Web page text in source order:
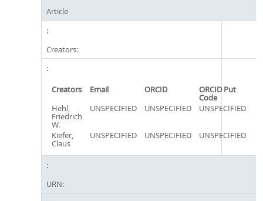
Article
Creators:
Creators Email ORCID ORCID Put
Code
Hehl,
Friedrich
W.
UNSPECIFIED UNSPECIFIED UNSPECIFIED
Kiefer,
Claus
UNSPECIFIED UNSPECIFIED UNSPECIFIED
URN: